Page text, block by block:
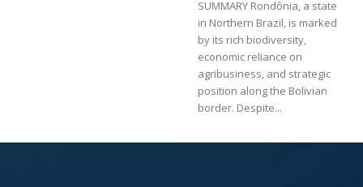
SUMMARY Rondônia, a state
in Northern Brazil, is marked
by its rich biodiversity,
economic reliance on
agribusiness, and strategic
position along the Bolivian
border. Despite...